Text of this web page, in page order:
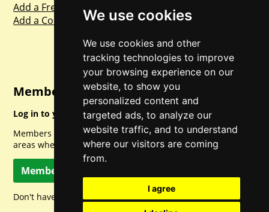
We use cookies
We use cookies and other
tracking technologies to improve
your browsing experience on our
website, to show you
personalized content and
targeted ads, to analyze our
website traffic, and to understand
where our visitors are coming
from.
I agree
Add a Freebie
Add a Competition
Member Login
Log in to your account for full access.
Members can access a load of other special features and
areas when logged in.
Member Log In
Don't have a member account? Let's change that!